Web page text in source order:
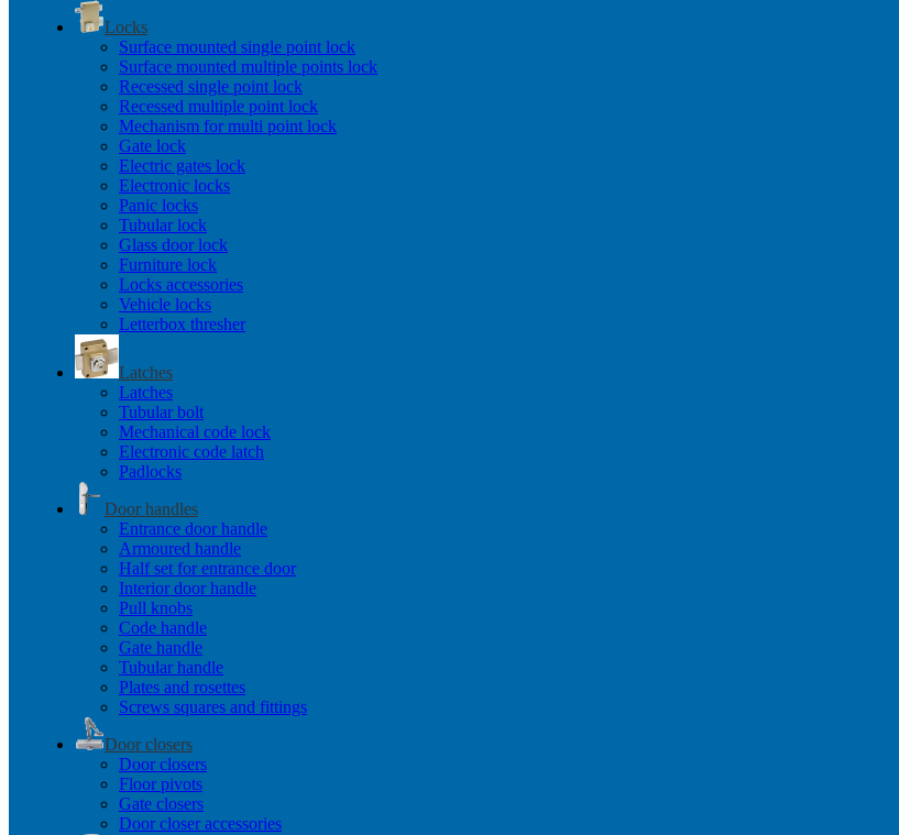
Locks
Surface mounted single point lock
Surface mounted multiple points lock
Recessed single point lock
Recessed multiple point lock
Mechanism for multi point lock
Gate lock
Electric gates lock
Electronic locks
Panic locks
Tubular lock
Glass door lock
Furniture lock
Locks accessories
Vehicle locks
Letterbox thresher
Latches
Latches
Tubular bolt
Mechanical code lock
Electronic code latch
Padlocks
Door handles
Entrance door handle
Armoured handle
Half set for entrance door
Interior door handle
Pull knobs
Code handle
Gate handle
Tubular handle
Plates and rosettes
Screws squares and fittings
Door closers
Door closers
Floor pivots
Gate closers
Door closer accessories